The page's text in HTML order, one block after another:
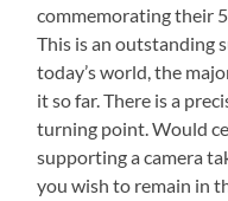
commemorating their
This is an outstanding
today’s world, the
it so far. There is a
turning point. Would
supporting a camera
you wish to remain in